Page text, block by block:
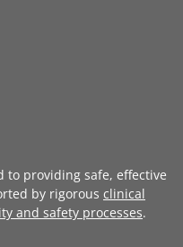
to providing safe, effective
by rigorous clinical
and safety processes.